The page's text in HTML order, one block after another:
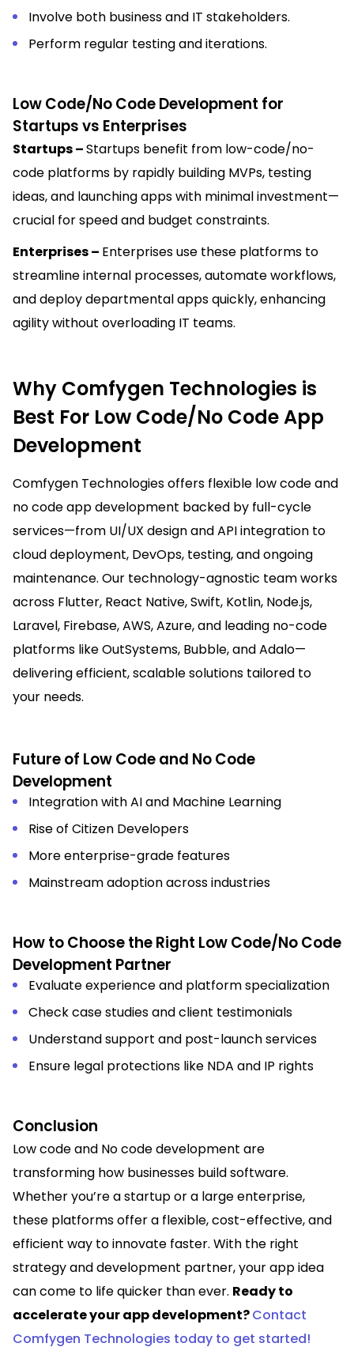
Involve both business and IT stakeholders.
Perform regular testing and iterations.
Low Code/No Code Development for
Startups vs Enterprises
Startups –Startups benefit from low-code/no-
code platforms by rapidly building MVPs, testing
ideas, and launching apps with minimal investment—
crucial for speed and budget constraints.
Enterprises – Enterprises use these platforms to
streamline internal processes, automate workflows,
and deploy departmental apps quickly, enhancing
agility without overloading IT teams.
Why Comfygen Technologies is
Best For Low Code/No Code App
Development
Comfygen Technologies offers flexible low code and
no code app development backed by full-cycle
services—from UI/UX design and API integration to
cloud deployment, DevOps, testing, and ongoing
maintenance. Our technology-agnostic team works
across Flutter, React Native, Swift, Kotlin, Node.js,
Laravel, Firebase, AWS, Azure, and leading no-code
platforms like OutSystems, Bubble, and Adalo—
delivering efficient, scalable solutions tailored to
your needs.
Future of Low Code and No Code
Development
Integration with AI and Machine Learning
Rise of Citizen Developers
More enterprise-grade features
Mainstream adoption across industries
How to Choose the Right Low Code/No Code
Development Partner
Evaluate experience and platform specialization
Check case studies and client testimonials
Understand support and post-launch services
Ensure legal protections like NDA and IP rights
Conclusion
Low code and No code development are
transforming how businesses build software.
Whether you’re a startup or a large enterprise,
these platforms offer a flexible, cost-effective, and
efficient way to innovate faster. With the right
strategy and development partner, your app idea
can come to life quicker than ever. Ready to
accelerate your app development?Contact
Comfygen Technologies today to get started!